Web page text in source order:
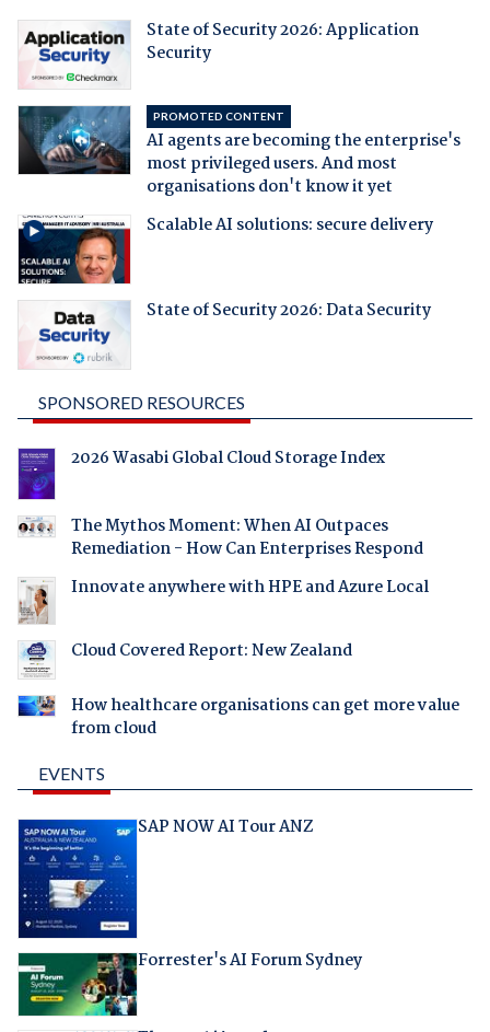
State of Security 2026: Application
Security
PROMOTED CONTENT
AI agents are becoming the enterprise's
most privileged users. And most
organisations don't know it yet
Scalable AI solutions: secure delivery
State of Security 2026: Data Security
SPONSORED RESOURCES
2026 Wasabi Global Cloud Storage Index
The Mythos Moment: When AI Outpaces
Remediation - How Can Enterprises Respond
Innovate anywhere with HPE and Azure Local
Cloud Covered Report: New Zealand
How healthcare organisations can get more value
from cloud
EVENTS
SAP NOW AI Tour ANZ
Forrester's AI Forum Sydney